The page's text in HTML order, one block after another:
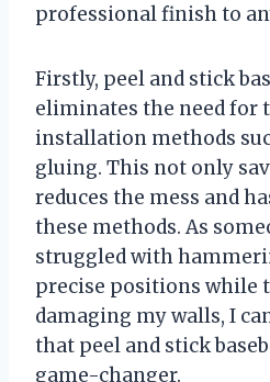
professional finish to
Firstly, peel and stick
eliminates the need for
installation methods
gluing. This not only
reduces the mess and
these methods. As
struggled with
precise positions while
damaging my walls, I
that peel and stick
game-changer.